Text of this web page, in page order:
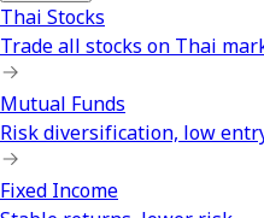
Thai Stocks
Trade all stocks on Thai
Mutual Funds
Risk diversification, low
Fixed Income